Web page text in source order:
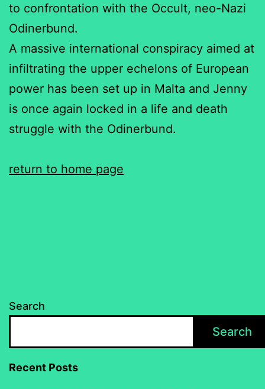
to confrontation with the Occult, neo-Nazi
Odinerbund.
A massive international conspiracy aimed at
infiltrating the upper echelons of European
power has been set up in Malta and Jenny
is once again locked in a life and death
struggle with the Odinerbund.
return to home page
Search
Search
Recent Posts